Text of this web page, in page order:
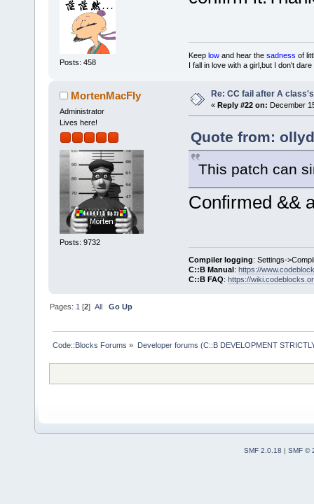
Posts: 458
Keep low and hear the sadness of
I fall in love with a girl,but I don't
MortenMacFly
Administrator
Lives here!
Posts: 9732
Re: CC fail after A
« Reply #22 on: December
Quote from:
This patch can
Confirmed &&
Compiler logging: Settings-
C::B Manual: https://
C::B FAQ: https://
Pages: 1 [2]All Go Up
Code::Blocks Forums » Developer forums (C::B DEVELOPMENT
SMF 2.0.18 | SMF ©